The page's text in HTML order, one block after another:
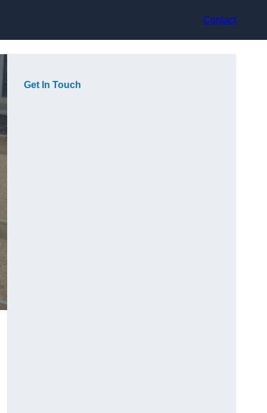
Contact
Get In Touch